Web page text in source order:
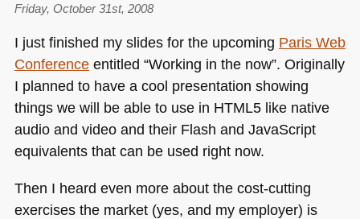
video
of
my
talk
at
Paris
released
Friday, October 31st, 2008
I just finished my slides for the upcoming Paris Web
Conferenceentitled “Working in the now”. Originally
I planned to have a cool presentation showing
things we will be able to use in HTML5like native
audio and video and their Flash and JavaScript
equivalents that can be used right now.
Then I heard even more about the cost-cutting
exercises the market (yes, and my employer) is